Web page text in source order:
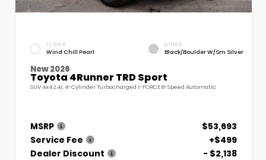
EXTERIOR
Wind Chill Pearl
INTERIOR
Black/Boulder W/Sm Silver
New 2026
Toyota 4Runner TRD Sport
SUV 4x4 2.4L 4-Cylinder Turbocharged i-FORCE 8-Speed Automatic
MSRP
$53,693
Service Fee
+$499
Dealer Discount
- $2,138